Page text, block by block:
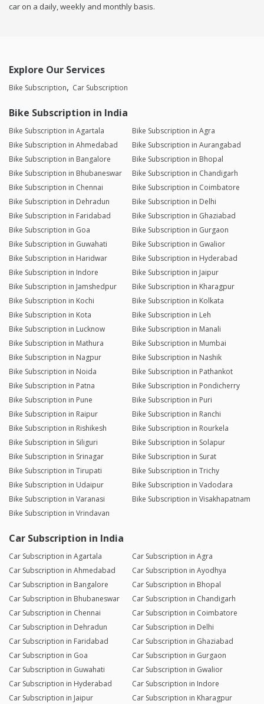
car on a daily, weekly and monthly basis.
Explore Our Services
Bike Subscription Car Subscription
Bike Subscription in India
Bike Subscription in Agartala
Bike Subscription in Agra
Bike Subscription in Ahmedabad
Bike Subscription in Aurangabad
Bike Subscription in Bangalore
Bike Subscription in Bhopal
Bike Subscription in Bhubaneswar
Bike Subscription in Chandigarh
Bike Subscription in Chennai
Bike Subscription in Coimbatore
Bike Subscription in Dehradun
Bike Subscription in Delhi
Bike Subscription in Faridabad
Bike Subscription in Ghaziabad
Bike Subscription in Goa
Bike Subscription in Gurgaon
Bike Subscription in Guwahati
Bike Subscription in Gwalior
Bike Subscription in Haridwar
Bike Subscription in Hyderabad
Bike Subscription in Indore
Bike Subscription in Jaipur
Bike Subscription in Jamshedpur
Bike Subscription in Kharagpur
Bike Subscription in Kochi
Bike Subscription in Kolkata
Bike Subscription in Kota
Bike Subscription in Leh
Bike Subscription in Lucknow
Bike Subscription in Manali
Bike Subscription in Mathura
Bike Subscription in Mumbai
Bike Subscription in Nagpur
Bike Subscription in Nashik
Bike Subscription in Noida
Bike Subscription in Pathankot
Bike Subscription in Patna
Bike Subscription in Pondicherry
Bike Subscription in Pune
Bike Subscription in Puri
Bike Subscription in Raipur
Bike Subscription in Ranchi
Bike Subscription in Rishikesh
Bike Subscription in Rourkela
Bike Subscription in Siliguri
Bike Subscription in Solapur
Bike Subscription in Srinagar
Bike Subscription in Surat
Bike Subscription in Tirupati
Bike Subscription in Trichy
Bike Subscription in Udaipur
Bike Subscription in Vadodara
Bike Subscription in Varanasi
Bike Subscription in Visakhapatnam
Bike Subscription in Vrindavan
Car Subscription in India
Car Subscription in Agartala
Car Subscription in Agra
Car Subscription in Ahmedabad
Car Subscription in Ayodhya
Car Subscription in Bangalore
Car Subscription in Bhopal
Car Subscription in Bhubaneswar
Car Subscription in Chandigarh
Car Subscription in Chennai
Car Subscription in Coimbatore
Car Subscription in Dehradun
Car Subscription in Delhi
Car Subscription in Faridabad
Car Subscription in Ghaziabad
Car Subscription in Goa
Car Subscription in Gurgaon
Car Subscription in Guwahati
Car Subscription in Gwalior
Car Subscription in Hyderabad
Car Subscription in Indore
Car Subscription in Jaipur
Car Subscription in Kharagpur